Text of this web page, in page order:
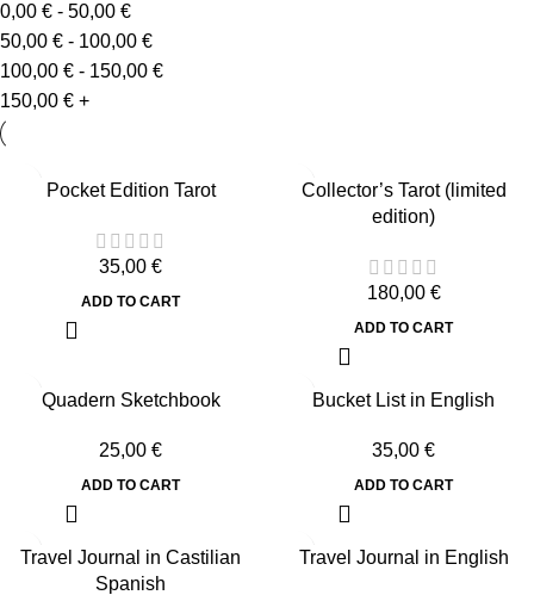
0,00 € - 50,00 €
50,00 € - 100,00 €
100,00 € - 150,00 €
150,00 € +
Pocket Edition Tarot
35,00 €
ADD TO CART
Collector’s Tarot (limited
edition)
180,00 €
ADD TO CART
Quadern Sketchbook
25,00 €
ADD TO CART
Bucket List in English
35,00 €
ADD TO CART
Travel Journal in Castilian
Spanish
Travel Journal in English